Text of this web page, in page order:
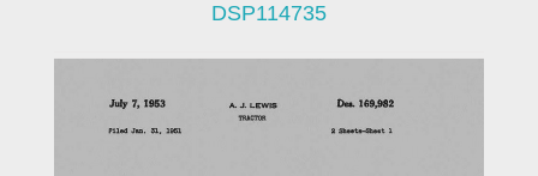
DSP114735